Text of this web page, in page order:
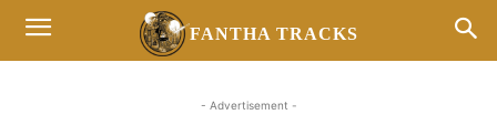
FANTHA TRACKS
- Advertisement -